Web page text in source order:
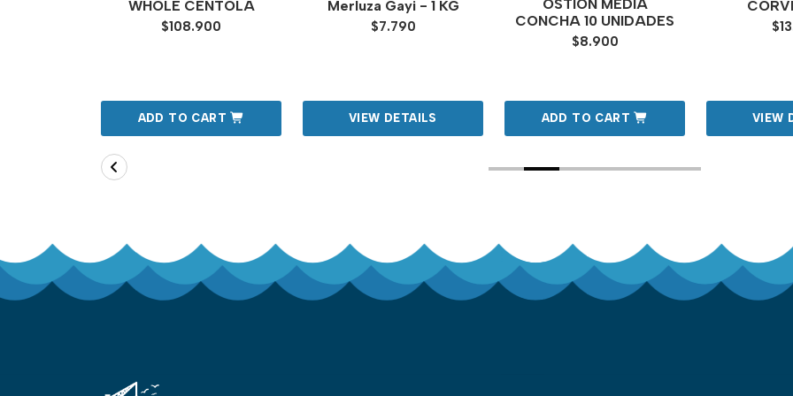
WHOLE CENTOLA
$108.900
ADD TO CART
Merluza Gayi - 1 KG
$7.790
VIEW DETAILS
OSTION MEDIA
CONCHA 10 UNIDADES
$8.900
ADD TO CART VIEW